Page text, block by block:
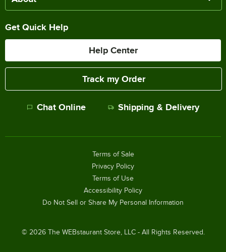
Get Quick Help
Help Center
Track my Order
Chat Online Shipping & Delivery
© 2026The WEBstaurant Store, LLC - All Rights Reserved.
Terms of Sale
Privacy Policy
Terms of Use
Accessibility Policy
Do Not Sell or Share My Personal Information